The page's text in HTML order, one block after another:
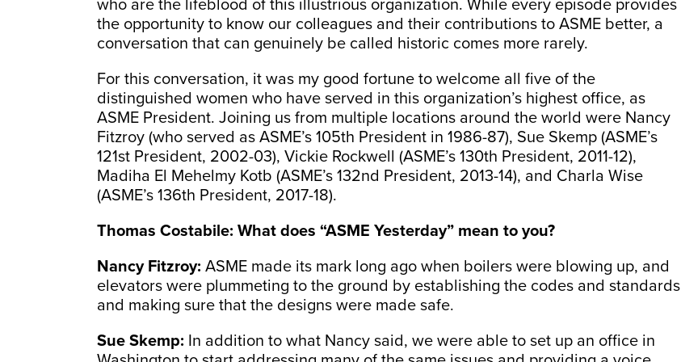
who are the lifeblood of this illustrious organization. While every episode provides
the opportunity to know our colleagues and their contributions to ASME better, a
conversation that can genuinely be called historic comes more rarely.
For this conversation, it was my good fortune to welcome all five of the
distinguished women who have served in this organization’s highest office, as
ASME President. Joining us from multiple locations around the world were Nancy
Fitzroy (who served as ASME’s 105th President in 1986-87), Sue Skemp (ASME’s
121st President, 2002-03), Vickie Rockwell (ASME’s 130th President, 2011-12),
Madiha El Mehelmy Kotb (ASME’s 132nd President, 2013-14), and Charla Wise
(ASME’s 136th President, 2017-18).
Thomas Costabile: What does “ASME Yesterday” mean to you?
Nancy Fitzroy: ASME made its mark long ago when boilers were blowing up, and
elevators were plummeting to the ground by establishing the codes and standards
and making sure that the designs were made safe.
Sue Skemp: In addition to what Nancy said, we were able to set up an office in